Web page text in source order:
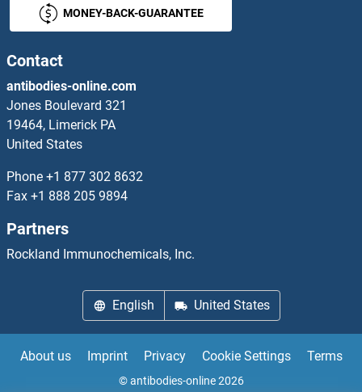
MED13L Antibodies
MED14 Antibodies
MED15 Antibodies
MED16 Antibodies
MED17 Antibodies
MED19 Antibodies
MED20 Antibodies
MED21 Antibodies
MED22 Antibodies
MONEY-BACK-GUARANTEE
Contact
antibodies-online.com
Jones Boulevard 321
19464, Limerick PA
United States
Phone +1 877 302 8632
Fax +1 888 205 9894
Partners
Rockland Immunochemicals, Inc.
English United States
About us Imprint Privacy Cookie Settings Terms
© antibodies-online 2026